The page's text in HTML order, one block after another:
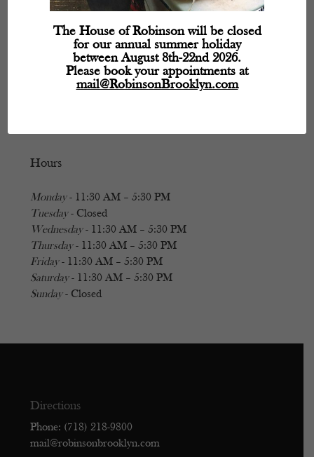
Hours
Monday- 11:30 AM – 5:30 PM
Tuesday- Closed
Wednesday- 11:30 AM – 5:30 PM
Thursday- 11:30 AM – 5:30 PM
Friday- 11:30 AM – 5:30 PM
Saturday- 11:30 AM – 5:30 PM
Sunday- Closed
Directions
Phone: (718) 218-9800
mail@robinsonbrooklyn.com
The House of Robinson will be closed
for our annual summer holiday
between August 8th-22nd 2026.
Please book your appointments at
mail@RobinsonBrooklyn.com